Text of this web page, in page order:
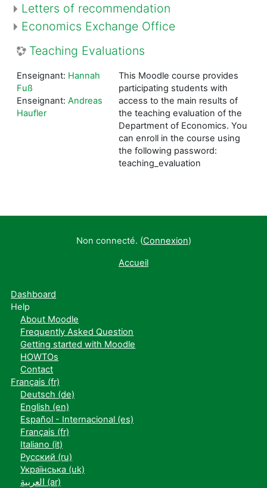
Letters of recommendation
Economics Exchange Office
Teaching Evaluations
This Moodle course provides
participating students with
access to the main results of
the teaching evaluation of the
Department of Economics. You
can enroll in the course using
the following password:
teaching_evaluation
Enseignant: Hannah
Fuß
Enseignant: Andreas
Haufler
Non connecté. (Connexion)
Accueil
Dashboard
Help
About Moodle
Frequently Asked Question
Getting started with Moodle
HOWTOs
Contact
Français ‎(fr)‎
Deutsch ‎(de)‎
English ‎(en)‎
Español - Internacional ‎(es)‎
Français ‎(fr)‎
Italiano ‎(it)‎
Русский ‎(ru)‎
Українська ‎(uk)‎
العربية ‎(ar)‎